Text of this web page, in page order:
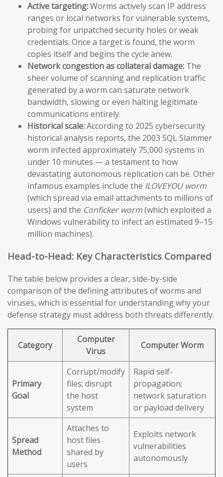
Active targeting:Worms actively scan IP address
ranges or local networks for vulnerable systems,
probing for unpatched security holes or weak
credentials. Once a target is found, the worm
copies itself and begins the cycle anew.
Network congestion as collateral damage: The
sheer volume of scanning and replication traffic
generated by a worm can saturate network
bandwidth, slowing or even halting legitimate
communications entirely.
Historical scale:According to 2025 cybersecurity
historical analysis reports, the 2003 SQL Slammer
worm infected approximately 75,000 systems in
under 10 minutes — a testament to how
devastating autonomous replication can be. Other
infamous examples include the ILOVEYOU worm
(which spread via email attachments to millions of
users) and the Conficker worm(which exploited a
Windows vulnerability to infect an estimated 9–15
million machines).
Head-to-Head: Key Characteristics Compared
The table below provides a clear, side-by-side
comparison of the defining attributes of worms and
viruses, which is essential for understanding why your
defense strategy must address both threats differently.
Category
Computer
Virus
Computer Worm
Primary
Goal
Corrupt/modify
files; disrupt
the host
system
Rapid self-
propagation;
network saturation
or payload delivery
Spread
Method
Attaches to
host files
shared by
users
Exploits network
vulnerabilities
autonomously